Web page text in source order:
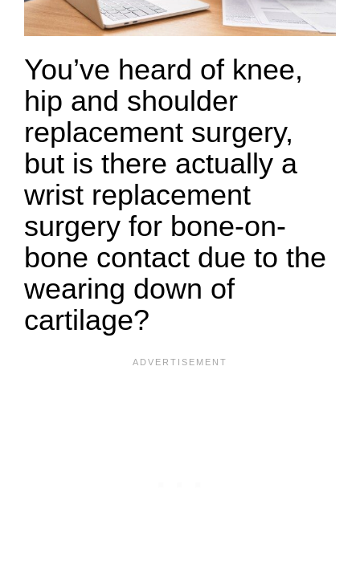
You’ve heard of knee,
hip and shoulder
replacement surgery,
but is there actually a
wrist replacement
surgery for bone-on-
bone contact due to the
wearing down of
cartilage?